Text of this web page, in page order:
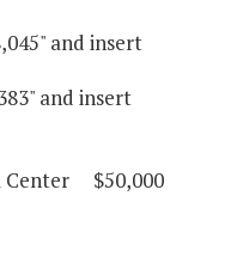
and insert
and insert
Center $50,000